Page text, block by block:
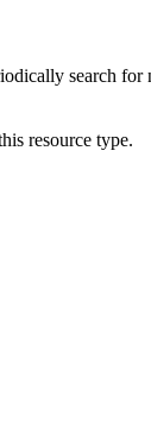
search
resource type.